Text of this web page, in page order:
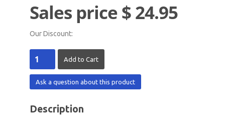
Sales price$ 24.95
Our Discount:
Ask a question about this product
Description